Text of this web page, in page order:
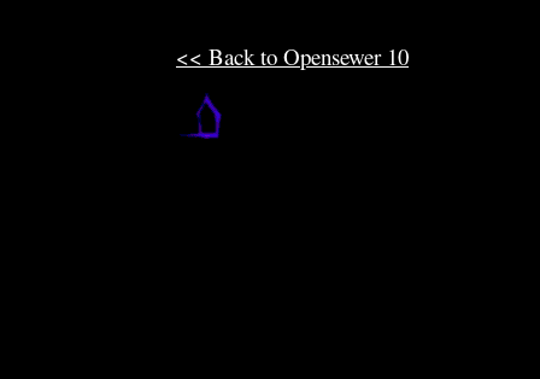
<< Back to Opensewer 10